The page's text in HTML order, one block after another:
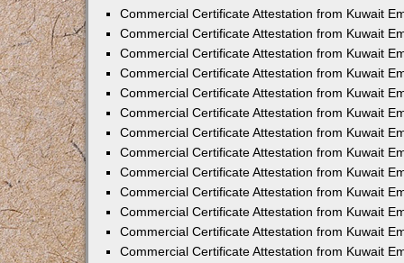
Commercial Certificate Attestation from Kuwait
Commercial Certificate Attestation from Kuwait
Commercial Certificate Attestation from Kuwait
Commercial Certificate Attestation from Kuwait
Commercial Certificate Attestation from Kuwait
Commercial Certificate Attestation from Kuwait
Commercial Certificate Attestation from Kuwait
Commercial Certificate Attestation from Kuwait
Commercial Certificate Attestation from Kuwait
Commercial Certificate Attestation from Kuwait
Commercial Certificate Attestation from Kuwait
Commercial Certificate Attestation from Kuwait
Commercial Certificate Attestation from Kuwait